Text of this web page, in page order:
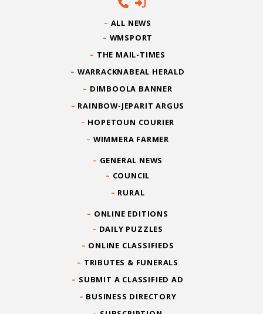
ALL NEWS
WMSPORT
THE MAIL-TIMES
WARRACKNABEAL HERALD
DIMBOOLA BANNER
RAINBOW-JEPARIT ARGUS
HOPETOUN COURIER
WIMMERA FARMER
GENERAL NEWS
COUNCIL
RURAL
ONLINE EDITIONS
DAILY PUZZLES
ONLINE CLASSIFIEDS
TRIBUTES & FUNERALS
SUBMIT A CLASSIFIED AD
BUSINESS DIRECTORY